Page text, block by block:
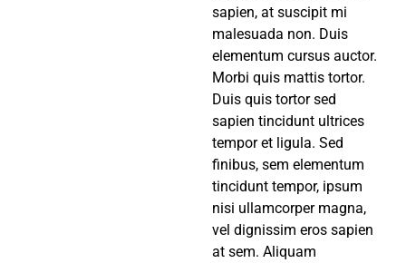
sapien, at suscipit mi
malesuada non. Duis
elementum cursus auctor.
Morbi quis mattis tortor.
Duis quis tortor sed
sapien tincidunt ultrices
tempor et ligula. Sed
finibus, sem elementum
tincidunt tempor, ipsum
nisi ullamcorper magna,
vel dignissim eros sapien
at sem. Aliquam